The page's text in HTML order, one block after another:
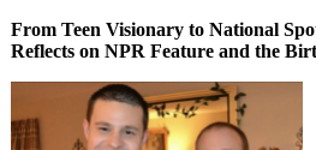
From Teen Visionary to National
Reflects on NPR Feature and the